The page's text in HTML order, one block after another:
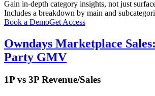
Gain in-depth category insights, not just
Includes a breakdown by main and
Book a DemoGet Access
Owndays Marketplace
Party GMV
1P vs 3P Revenue/Sales